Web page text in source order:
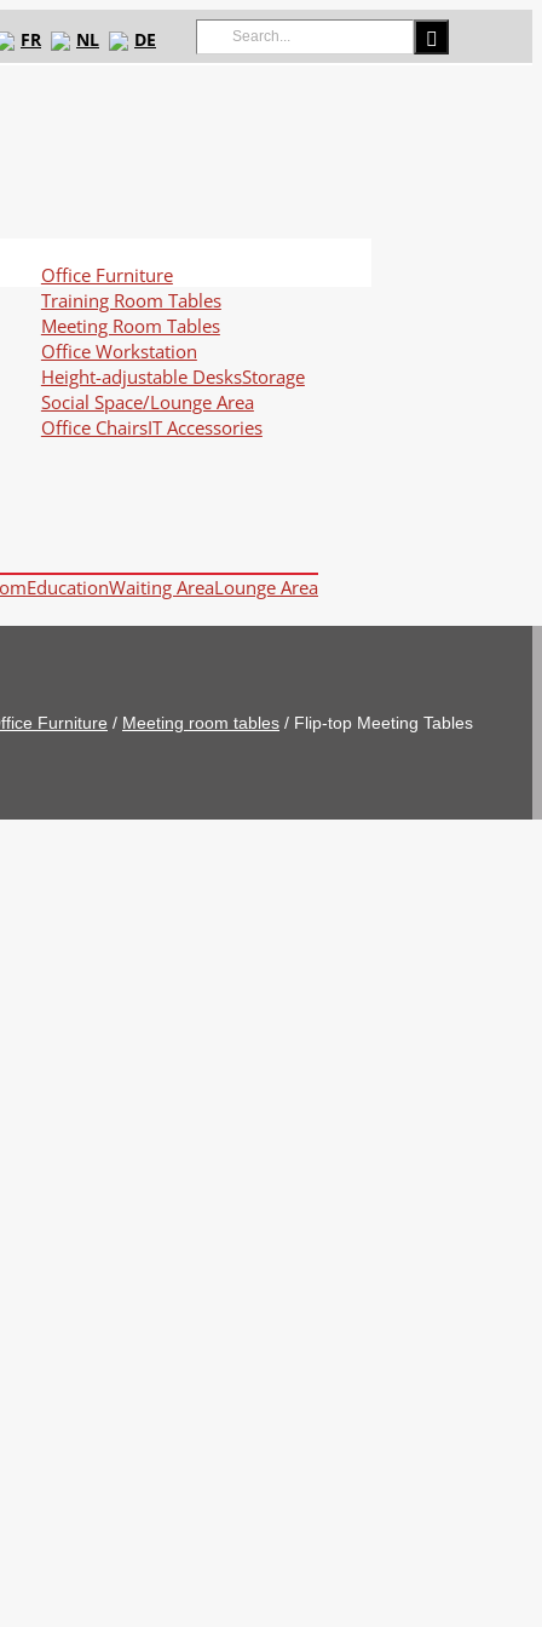
Search
for:
FR NL DE
Office Furniture
Training Room Tables
Meeting Room Tables
Office Workstation
Height-adjustable DesksStorage
Social Space/Lounge Area
Office ChairsIT Accessories
EducationWaiting AreaLounge Area
Furniture / Meeting room tables / Flip-top Meeting Tables